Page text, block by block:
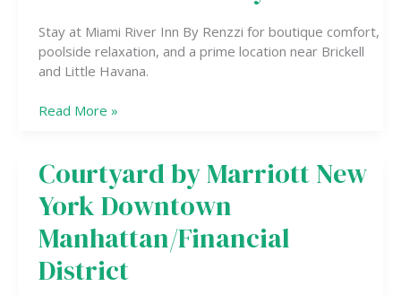
Stay at Miami River Inn By Renzzi for boutique comfort,
poolside relaxation, and a prime location near Brickell
and Little Havana.
By
Renzzi
Read More »
Courtyard by Marriott New
York Downtown
Manhattan/Financial
District
Courtyard
by
Marriott
New
York
Downtown
Manhattan/Financial